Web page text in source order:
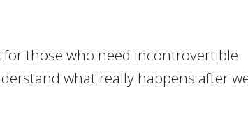
for those who need incontrovertible
what really happens after